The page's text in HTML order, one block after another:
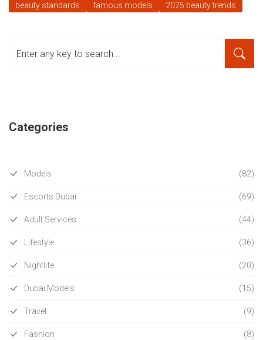
beauty standards
famous models 2025 beauty trends
Categories
Models (82)
Escorts Dubai (69)
Adult Services (44)
Lifestyle (36)
Nightlife (20)
Dubai Models (15)
Travel (9)
Fashion (8)